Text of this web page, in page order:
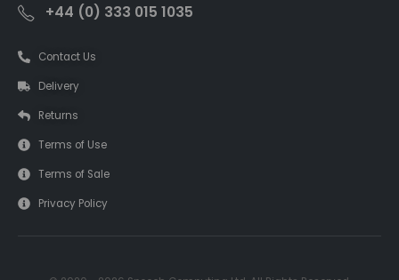
+44 (0) 333 015 1035
Contact Us
Delivery
Returns
Terms of Use
Terms of Sale
Privacy Policy